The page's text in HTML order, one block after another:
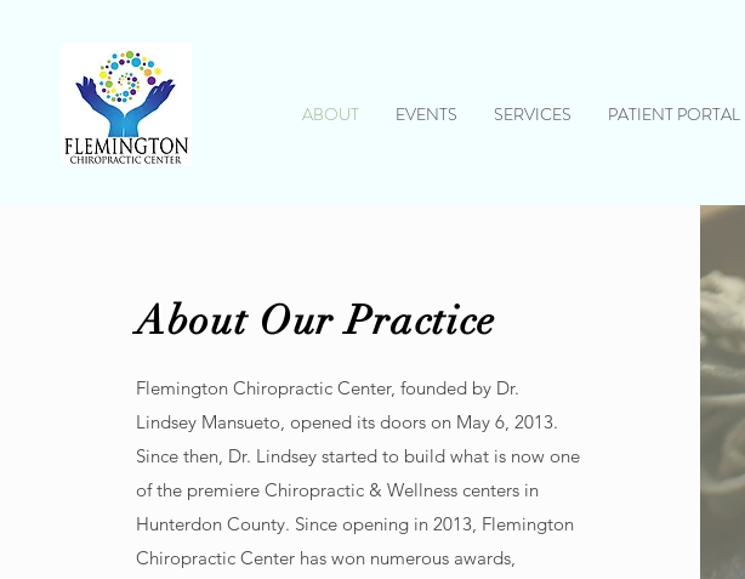
ABOUT EVENTS SERVICES PATIENT PORTAL
About Our Practice
Flemington Chiropractic Center, founded by Dr.
Lindsey Mansueto, opened its doors on May 6, 2013.
Since then, Dr. Lindsey started to build what is now one
of the premiere Chiropractic & Wellness centers in
Hunterdon County. Since opening in 2013, Flemington
Chiropractic Center has won numerous awards,